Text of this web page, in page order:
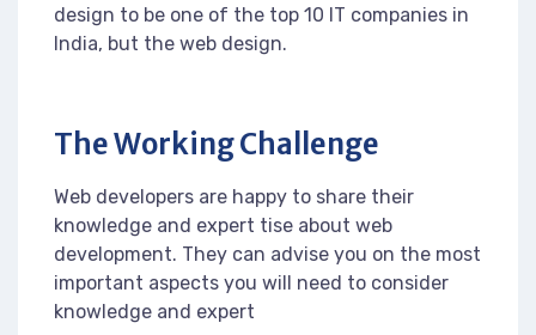
design to be one of the top 10 IT companies in
India, but the web design.
The Working Challenge
Web developers are happy to share their
knowledge and expert tise about web
development. They can advise you on the most
important aspects you will need to consider
knowledge and expert